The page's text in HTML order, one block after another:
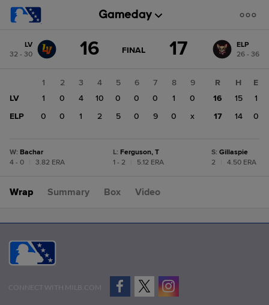
change: ELP
LV
32 - 30
16 GAME
FINAL 17
ELP
26 - 36
1 2 3 4 5 6 7 8
9
LV
1 0 4 10 0 0 0 1
0
ELP
0 0 1 2 5 0 9 0 x
R H
E
16
15
1
17
14 0
W: Bachar
4 - 0
3.82 ERA
L: Ferguson, T
1 - 2
5.12 ERA
S: Gillaspie
2
4.50 ERA
Wrap Summary Box Video
CONNECT WITH MILB.COM